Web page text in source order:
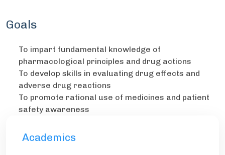
Goals
To impart fundamental knowledge of
pharmacological principles and drug actions
To develop skills in evaluating drug effects and
adverse drug reactions
To promote rational use of medicines and patient
safety awareness
Academics